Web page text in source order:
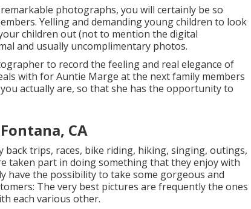
photographs, you will certainly be so
Yelling and demanding young children to look
children out (not to mention the digital
and usually uncomplimentary photos.
to record the feeling and real elegance of
with for Auntie Marge at the next family members
actually are, so that she has the opportunity to
CA
trips, races, bike riding, hiking, singing, outings,
taken part in doing something that they enjoy with
the possibility to take some gorgeous and
The very best pictures are frequently the ones
each various other.